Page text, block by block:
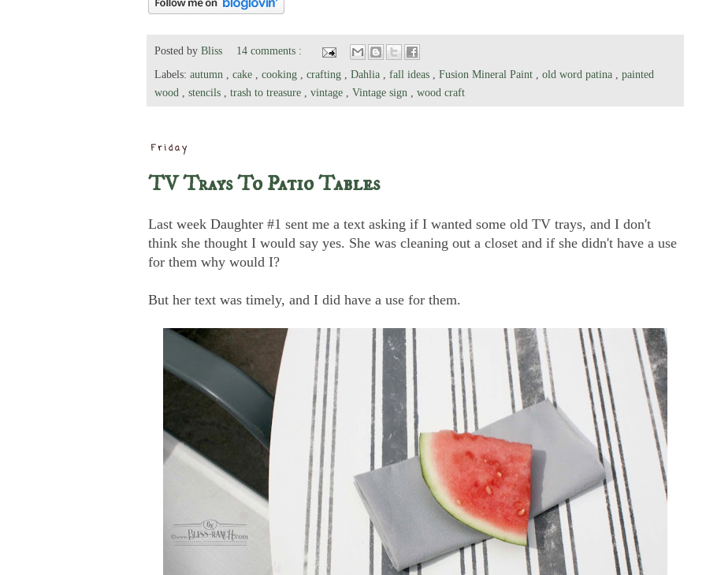
Posted by Bliss
14 comments :
Labels: autumn cake cooking crafting Dahlia fall ideas Fusion Mineral Paint old word patina
painted
wood
stencils trash to treasure vintage Vintage sign wood craft
Friday
TV Trays To Patio Tables
Last week Daughter #1 sent me a text asking if I wanted some old TV trays, and I don't
think she thought I would say yes. She was cleaning out a closet and if she didn't have a use
for them why would I?
But her text was timely, and I did have a use for them.